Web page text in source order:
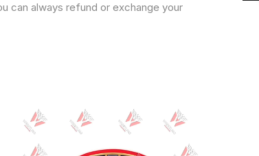
can always refund or exchange your